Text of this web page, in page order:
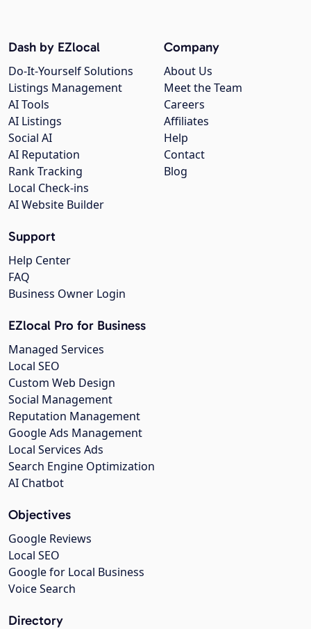
Company
About Us
Meet the Team
Careers
Affiliates
Help
Contact
Blog
Dash by EZlocal
Do-It-Yourself Solutions
Listings Management
AI Tools
AI Listings
Social AI
AI Reputation
Rank Tracking
Local Check-ins
AI Website Builder
Support
Help Center
FAQ
Business Owner Login
EZlocal Pro for Business
Managed Services
Local SEO
Custom Web Design
Social Management
Reputation Management
Google Ads Management
Local Services Ads
Search Engine Optimization
AI Chatbot
Objectives
Google Reviews
Local SEO
Google for Local Business
Voice Search
Directory